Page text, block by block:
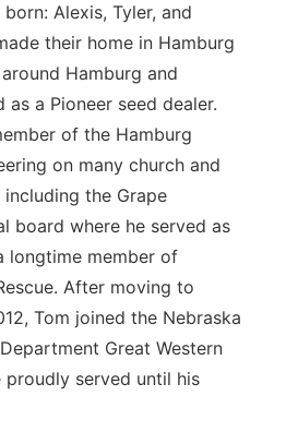
Alexis, Tyler, and
their home in Hamburg
Hamburg and
as a Pioneer seed dealer.
of the Hamburg
on many church and
the Grape
board where he served as
longtime member of
After moving to
Tom joined the Nebraska
Great Western
proudly served until his